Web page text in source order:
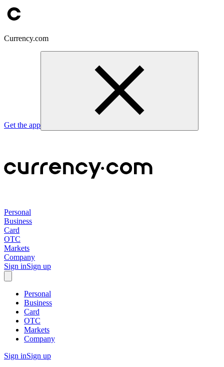
Currency.com
Get the app
Personal
Business
Card
OTC
Markets
Company
Sign inSign up
Personal
Business
Card
OTC
Markets
Company
Sign inSign up